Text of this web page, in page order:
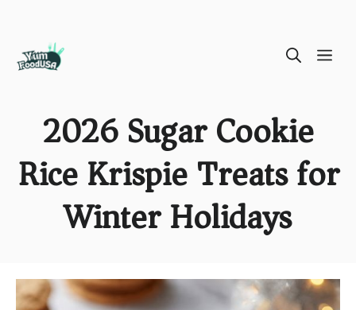
2026 Sugar Cookie
Rice Krispie Treats for
Winter Holidays